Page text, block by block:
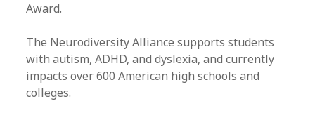
Award.
The Neurodiversity Alliance supports students
with autism, ADHD, and dyslexia, and currently
impacts over 600 American high schools and
colleges.